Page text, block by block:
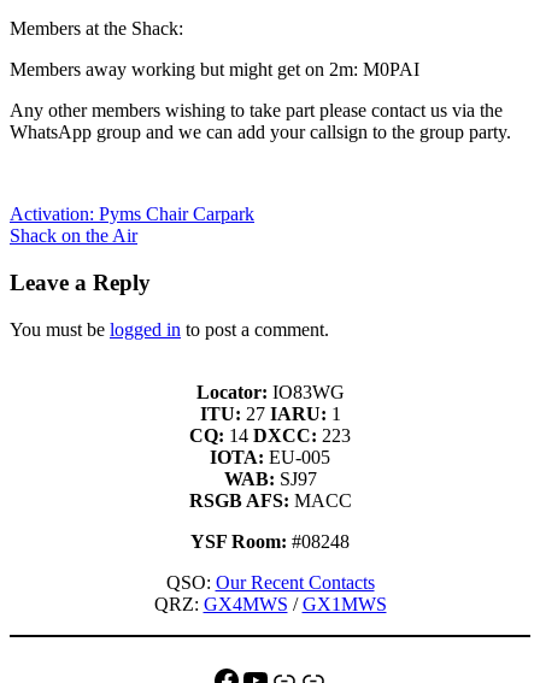
Members at the Shack:
Members away working but might get on 2m: M0PAI
Any other members wishing to take part please contact us via the
WhatsApp group and we can add your callsign to the group party.
Activation: Pyms Chair Carpark
Shack on the Air
Leave a Reply
You must be logged in to post a comment.
Locator: IO83WG
ITU: 27IARU: 1
CQ: 14 DXCC: 223
IOTA: EU-005
WAB: SJ97
RSGB AFS: MACC
YSF Room: #08248
QSO: Our Recent Contacts
QRZ: GX4MWS /GX1MWS